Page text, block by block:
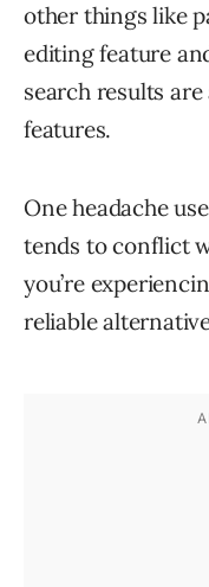
other things like
editing feature
search results
features.
One headache
tends to conflict
you’re
reliable